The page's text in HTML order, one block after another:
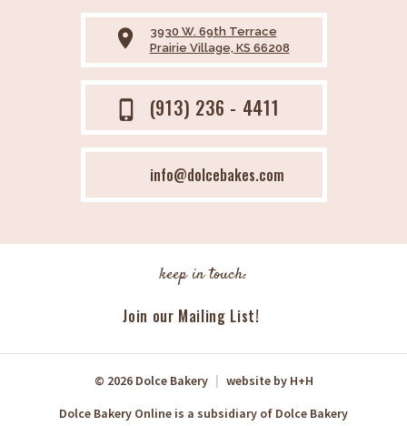
place
3930 W. 69th Terrace
Prairie Village, KS 66208
phone_iphone (913) 236 - 4411
info@dolcebakes.com
keep in touch:
Join our Mailing List!
© 2026 Dolce Bakery website byH+H
Dolce Bakery Online is a subsidiary of Dolce Bakery